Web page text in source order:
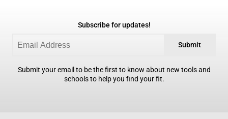
Subscribe for updates!
Submit
Submit your email to be the first to know about new tools and
schools to help you find your fit.